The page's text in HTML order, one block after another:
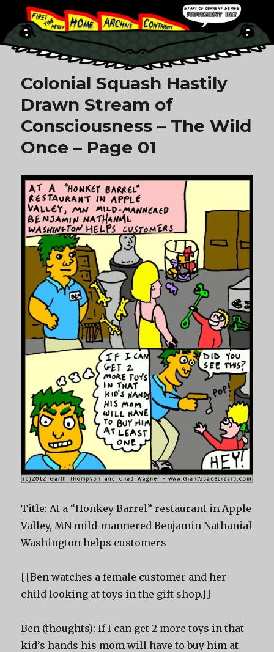
Colonial Squash Hastily
Drawn Stream of
Consciousness – The Wild
Once – Page 01
Title: At a “Honkey Barrel” restaurant in Apple
Valley, MN mild-mannered Benjamin Nathanial
Washington helps customers
[[Ben watches a female customer and her
child looking at toys in the gift shop.]]
Ben (thoughts): If I can get 2 more toys in that
kid’s hands his mom will have to buy him at